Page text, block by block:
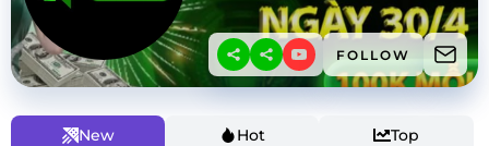
FOLLOW
New Hot Top